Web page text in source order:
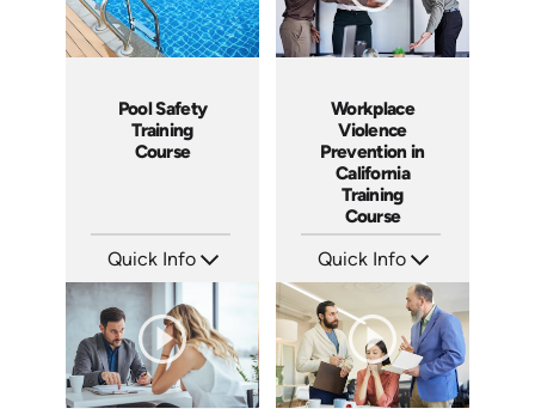
Pool Safety
Training
Course
Quick Info
Languages: EN
Produced: 2024
Workplace
Violence
Prevention in
California
Training
Course
Quick Info
Languages: EN ES
Produced: 2024